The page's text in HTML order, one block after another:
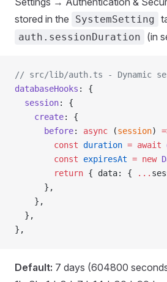
stored in the
SystemSetting
auth.sessionDuration (in
// src/lib/auth.ts - Dynamic
databaseHooks : {
  session
: {
    create
: {
      before
: async (session)
        const
duration = await
        const
expiresAt = new
        return
{ data: { ...
      },
    },
  },
},
Default: 7 days (604800